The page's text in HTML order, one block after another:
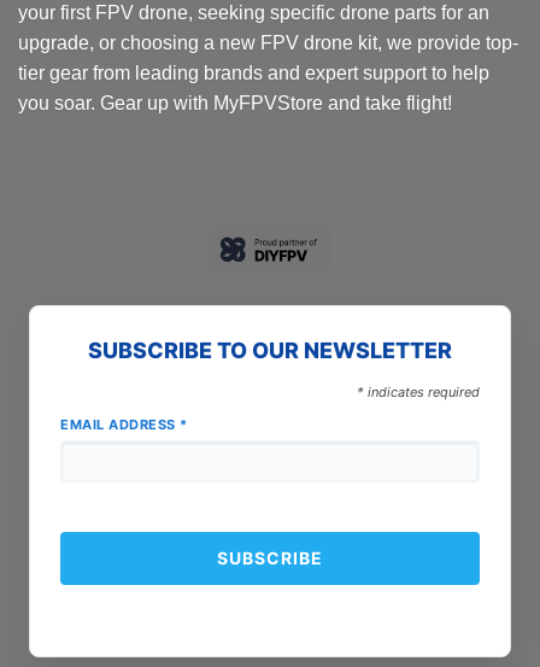
your first FPV drone, seeking specific drone parts for an
upgrade, or choosing a new FPV drone kit, we provide top-
tier gear from leading brands and expert support to help
you soar. Gear up with MyFPVStore and take flight!
SUBSCRIBE TO OUR NEWSLETTER
* indicates required
EMAIL ADDRESS *